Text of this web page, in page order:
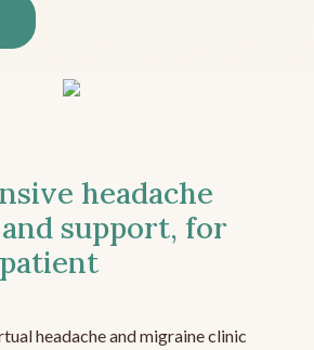
headache
support, for
headache and migraine clinic